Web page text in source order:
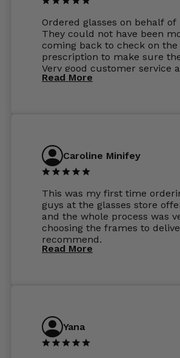
Ordered glasses on behalf
They could not have been
coming back to check on
prescription to make sure
Very good customer service
perfect.
Read More
Caroline Minifey
This was my first time
guys at the glasses store
and the whole process was
choosing the frames to
recommend.
Read More
Yana